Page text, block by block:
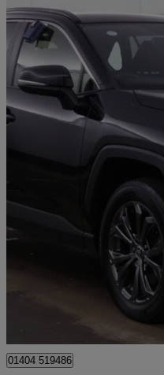
2022 Toyota RAV4
2.5 Vvt-i Hybrid Design 5dr Cvt
01404 519486